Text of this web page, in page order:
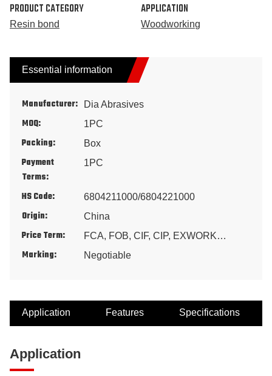
PRODUCT CATEGORY
Resin bond
APPLICATION
Woodworking
Essential information
Manufacturer: Dia Abrasives
MOQ: 1PC
Packing: Box
Payment
Terms:
1PC
HS Code: 6804211000/6804221000
Origin: China
Price Term: FCA, FOB, CIF, CIP, EXWORK…
Marking: Negotiable
Application Features Specifications
Application